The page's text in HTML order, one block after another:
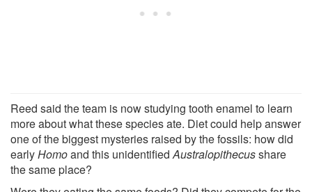
Reed said the team is now studying tooth enamel to learn
more about what these species ate. Diet could help answer
one of the biggest mysteries raised by the fossils: how did
earlyHomoand this unidentifiedAustralopithecusshare
the same place?